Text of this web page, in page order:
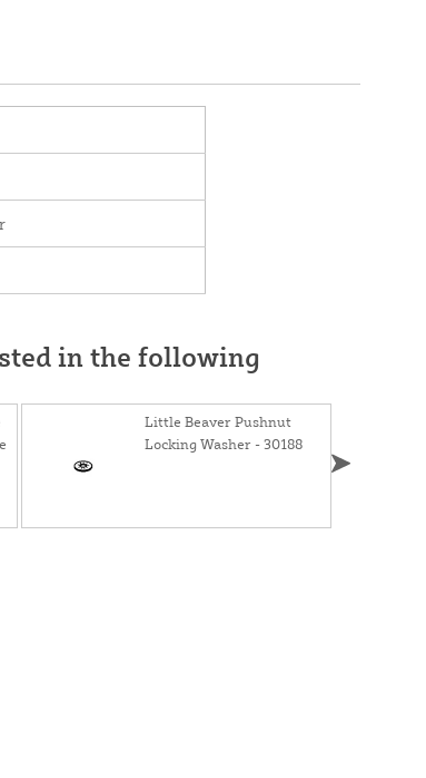
in the following
Little Beaver Pushnut
Locking Washer - 30188